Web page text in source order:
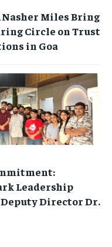
Nasher Miles Bring
Circle on Trust
in Goa
Leadership
Director Dr.